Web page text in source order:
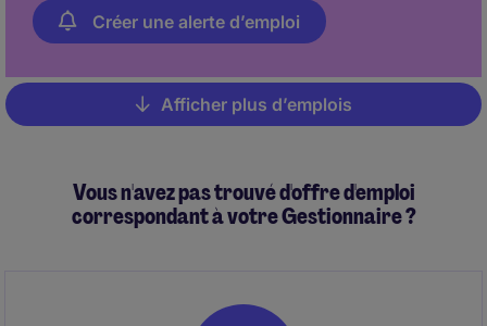
Créer une alerte d’emploi
Pagination
Afficher plus d’emplois
Vous n'avez pas trouvé d'offre d'emploi
correspondant à votre Gestionnaire ?